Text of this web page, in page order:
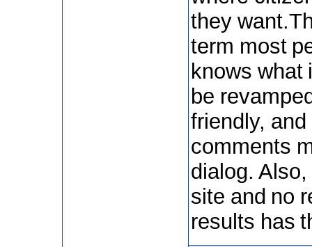
they
term most
knows what
be
friendly,
comments
dialog.
site and no
results has